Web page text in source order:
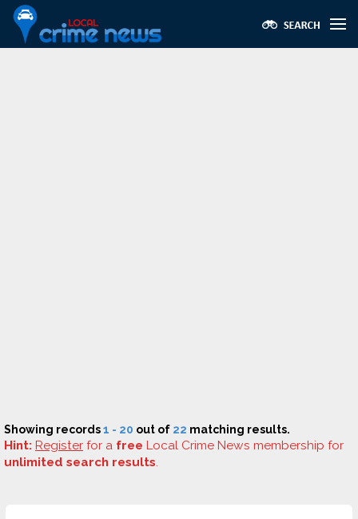
Showing records1 - 20 out of 22 matching results.
Hint: Register for a free Local Crime News membership for
unlimited search results.